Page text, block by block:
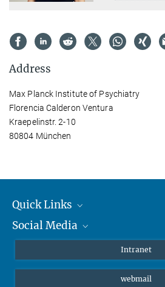
Address
Max Planck Institute of Psychiatry
Florencia Calderon Ventura
Kraepelinstr. 2-10
80804 München
Quick Links
Students/ Scientists
Social Media
Instagram
Intranet
webmail